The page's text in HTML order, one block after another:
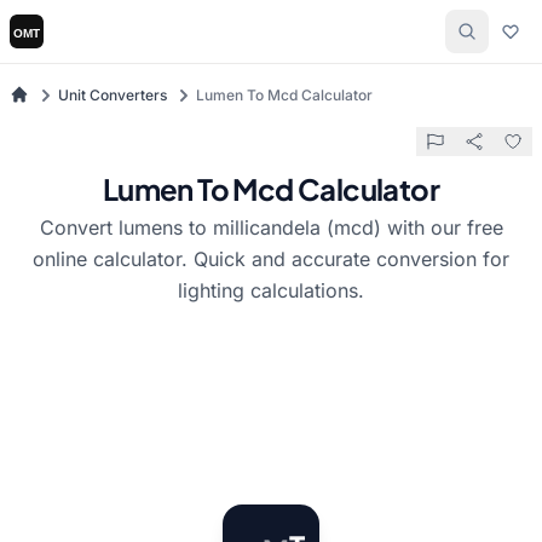
Unit Converters Lumen To Mcd Calculator
Lumen To Mcd Calculator
Convert lumens to millicandela (mcd) with our free
online calculator. Quick and accurate conversion for
lighting calculations.